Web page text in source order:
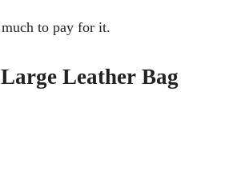
to pay for it.
Leather Bag